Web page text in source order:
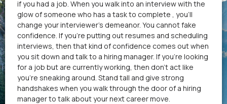
if you had a job. When you walk into an interview with the
glow of someone who has a task to complete , you’ll
change your interviewer’s demeanor. You cannot fake
confidence. If you’re putting out resumes and scheduling
interviews, then that kind of confidence comes out when
you sit down and talk to a hiring manager. If you’re looking
for a job but are currently working, then don’t act like
you’re sneaking around. Stand tall and give strong
handshakes when you walk through the door of a hiring
manager to talk about your next career move.